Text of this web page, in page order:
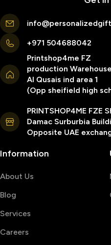
+971 504688042
Printshop4me FZ
production
Al Qusais ind area 1
(Opp sheifield high
PRINTSHOP4ME FZE
Damac Surburbia
Opposite UAE
Information
About Us
Blog
Services
Careers